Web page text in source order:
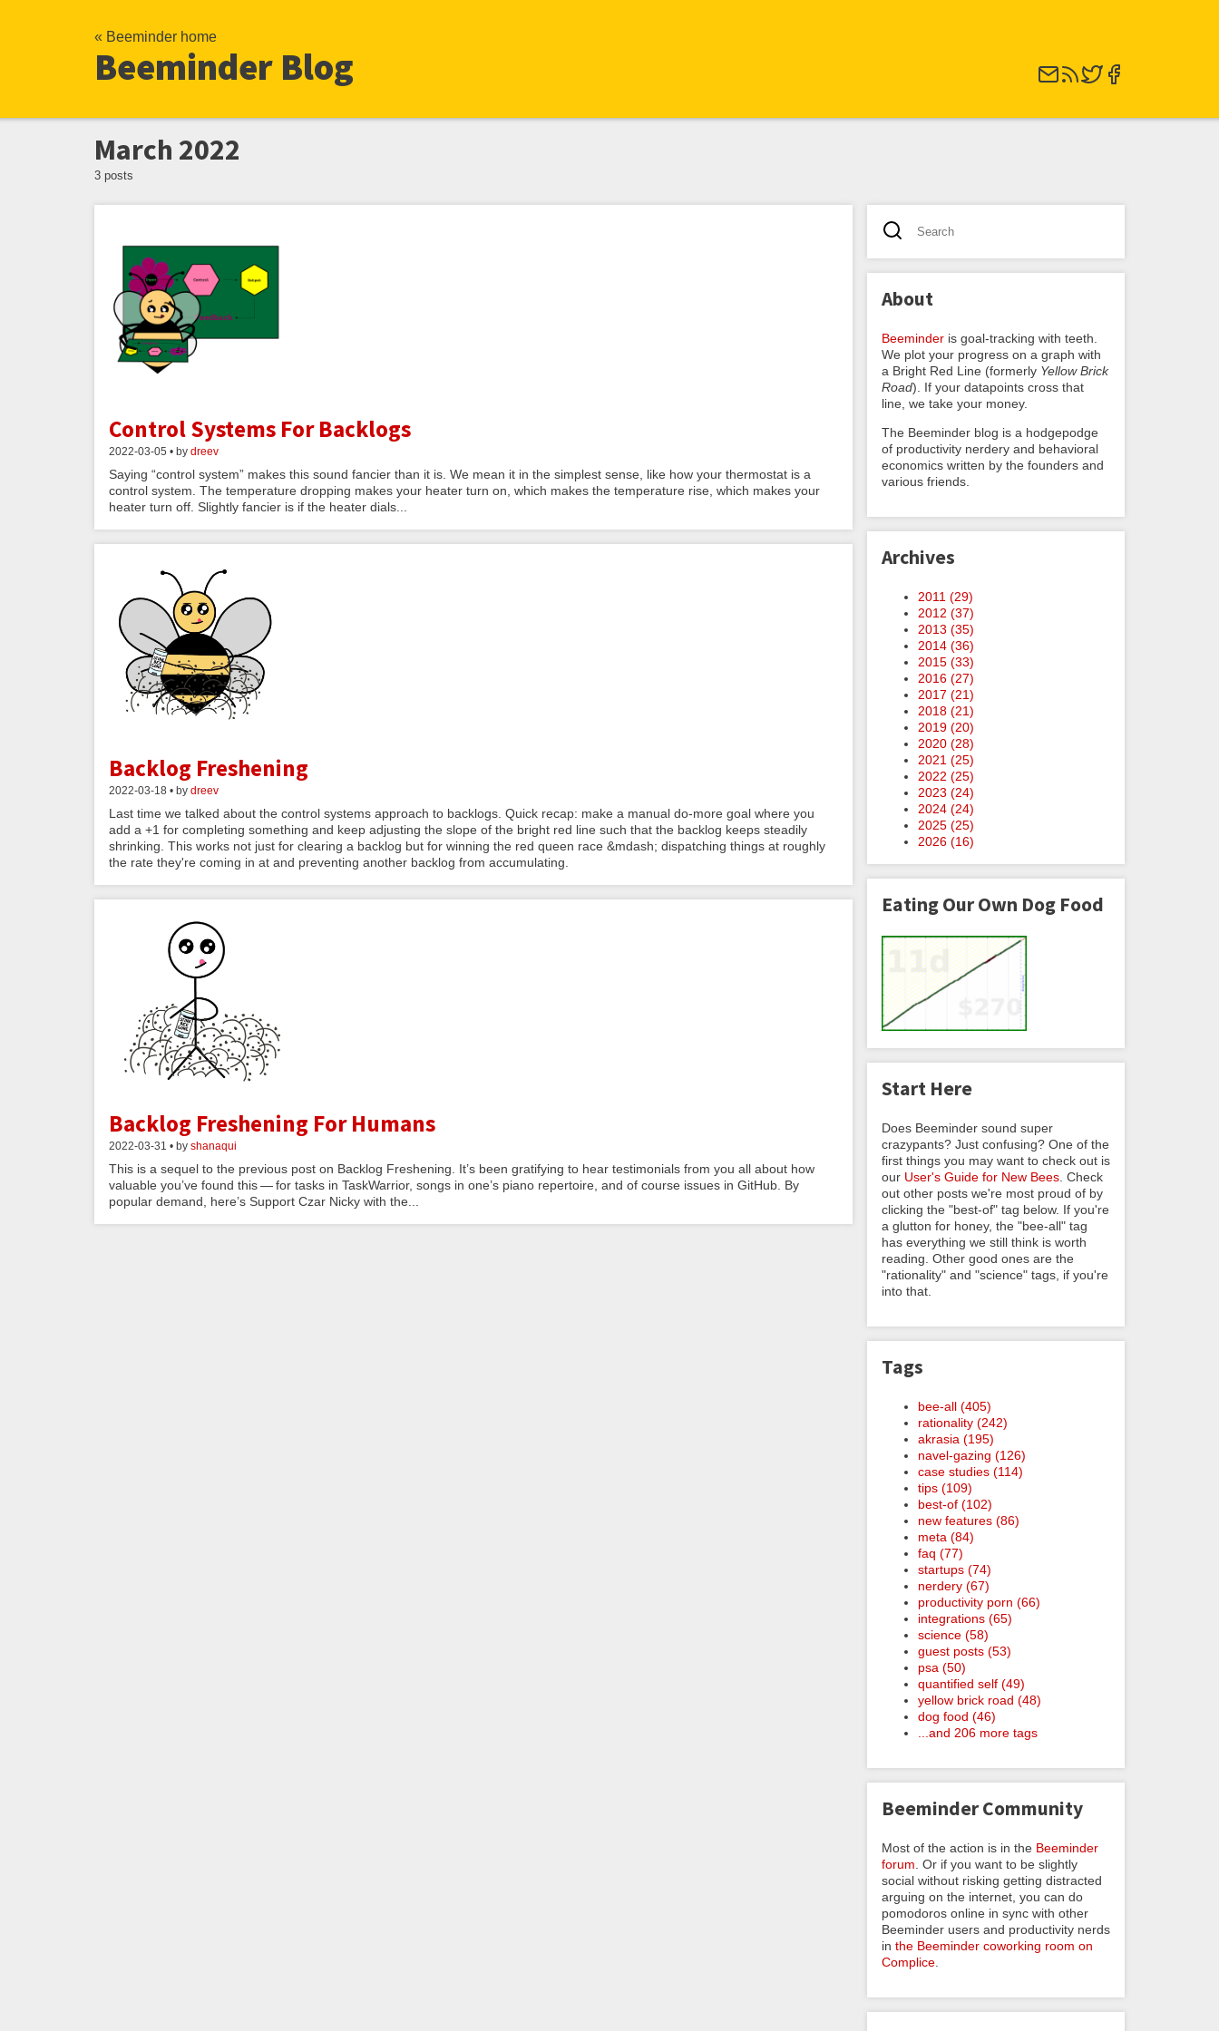
« Beeminder home
Beeminder Blog
March 2022
3 posts
Control Systems For Backlogs
2022-03-05 • by dreev
Saying “control system” makes this sound fancier than it is. We mean it in the simplest sense, like how your thermostat is a
control system. The temperature dropping makes your heater turn on, which makes the temperature rise, which makes your
heater turn off. Slightly fancier is if the heater dials...
Backlog Freshening
2022-03-18 • by dreev
Last time we talked about the control systems approach to backlogs. Quick recap: make a manual do-more goal where you
add a +1 for completing something and keep adjusting the slope of the bright red line such that the backlog keeps steadily
shrinking. This works not just for clearing a backlog but for winning the red queen race &mdash; dispatching things at roughly
the rate they're coming in at and preventing another backlog from accumulating.
Backlog Freshening For Humans
2022-03-31 • by shanaqui
This is a sequel to the previous post on Backlog Freshening. It’s been gratifying to hear testimonials from you all about how
valuable you’ve found this — for tasks in TaskWarrior, songs in one’s piano repertoire, and of course issues in GitHub. By
popular demand, here’s Support Czar Nicky with the...
About
Beeminder is goal-tracking with teeth.
We plot your progress on a graph with
a Bright Red Line (formerly Yellow Brick
Road). If your datapoints cross that
line, we take your money.
The Beeminder blog is a hodgepodge
of productivity nerdery and behavioral
economics written by the founders and
various friends.
Archives
2011 (29)
2012 (37)
2013 (35)
2014 (36)
2015 (33)
2016 (27)
2017 (21)
2018 (21)
2019 (20)
2020 (28)
2021 (25)
2022 (25)
2023 (24)
2024 (24)
2025 (25)
2026 (16)
Eating Our Own Dog Food
Start Here
Does Beeminder sound super
crazypants? Just confusing? One of the
first things you may want to check out is
our User's Guide for New Bees . Check
out other posts we're most proud of by
clicking the "best-of" tag below. If you're
a glutton for honey, the "bee-all" tag
has everything we still think is worth
reading. Other good ones are the
"rationality" and "science" tags, if you're
into that.
Tags
bee-all (405)
rationality (242)
akrasia (195)
navel-gazing (126)
case studies (114)
tips (109)
best-of (102)
new features (86)
meta (84)
faq (77)
startups (74)
nerdery (67)
productivity porn (66)
integrations (65)
science (58)
guest posts (53)
psa (50)
quantified self (49)
yellow brick road (48)
dog food (46)
...and 206 more tags
Beeminder Community
Most of the action is in the Beeminder
forum . Or if you want to be slightly
social without risking getting distracted
arguing on the internet, you can do
pomodoros online in sync with other
Beeminder users and productivity nerds
in the Beeminder coworking room on
Complice